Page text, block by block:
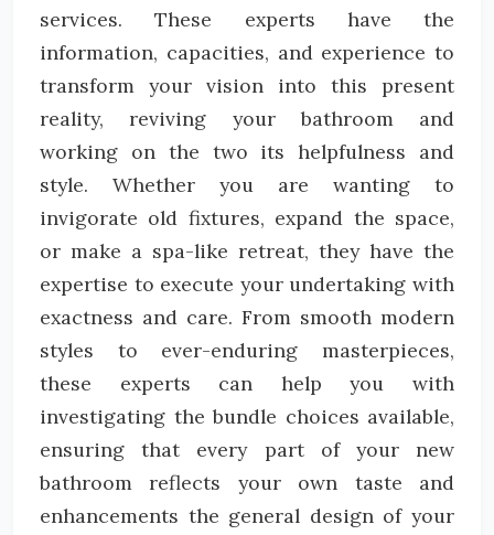
services. These experts have the
information, capacities, and experience to
transform your vision into this present
reality, reviving your bathroom and
working on the two its helpfulness and
style. Whether you are wanting to
invigorate old fixtures, expand the space,
or make a spa-like retreat, they have the
expertise to execute your undertaking with
exactness and care. From smooth modern
styles to ever-enduring masterpieces,
these experts can help you with
investigating the bundle choices available,
ensuring that every part of your new
bathroom reflects your own taste and
enhancements the general design of your